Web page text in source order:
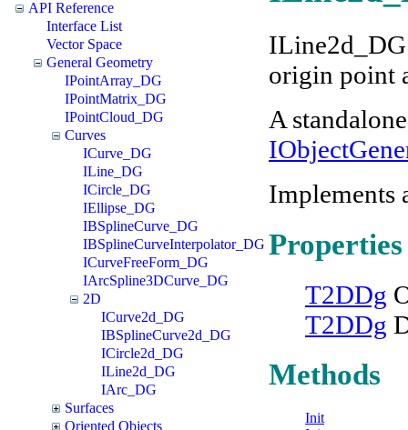
API Reference
Interface List
Vector Space
General Geometry
IPointArray_DG
IPointMatrix_DG
IPointCloud_DG
Curves
ICurve_DG
ILine_DG
ICircle_DG
IEllipse_DG
IBSplineCurve_DG
IBSplineCurveInterpolator_DG
ICurveFreeForm_DG
IArcSpline3DCurve_DG
2D
ICurve2d_DG
IBSplineCurve2d_DG
ICircle2d_DG
ILine2d_DG
IArc_DG
Surfaces
Oriented Objects
origin point
A
Implements
Properties
T2DDg
T2DDg
Methods
Init